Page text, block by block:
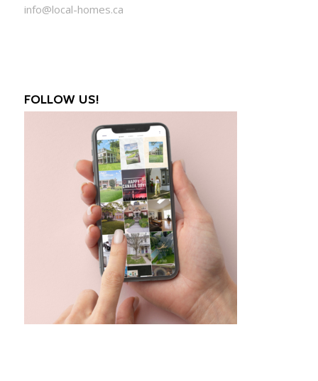
info@local-homes.ca
FOLLOW US!